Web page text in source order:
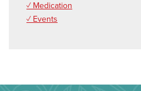
✓ Medication
✓ Events